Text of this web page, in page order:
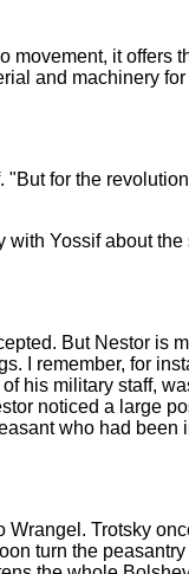
it offers
and machinery
for the
Yossif about
But Nestor is
remember, for
his military staff,
noticed a large
who had
Trotsky
turn the